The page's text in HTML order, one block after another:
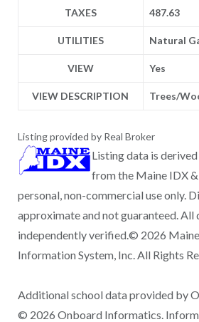
TAXES 487.63
UTILITIES Natural
VIEW Yes
VIEW DESCRIPTION Trees/
Listing provided by Real Broker
Listing data is
from the Maine IDX
personal, non-commercial use only.
approximate and not guaranteed. All
independently verified.© 2026
Information System, Inc. All Rights
Additional school data provided by
© 2026 Onboard Informatics.